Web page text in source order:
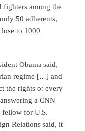
fighters among the
50 adherents,
to 1000
Obama said,
regime […] and
the rights of every
a CNN
fellow for U.S.
Relations said, it